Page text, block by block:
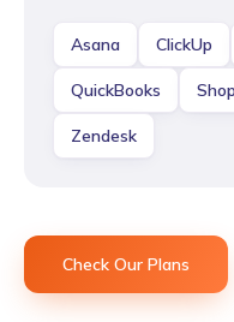
Asana ClickUp
QuickBooks
Zendesk
Check Our Plans